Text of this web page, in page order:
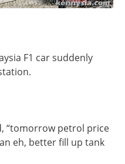
F1 car suddenly
“tomorrow petrol price
eh, better fill up tank